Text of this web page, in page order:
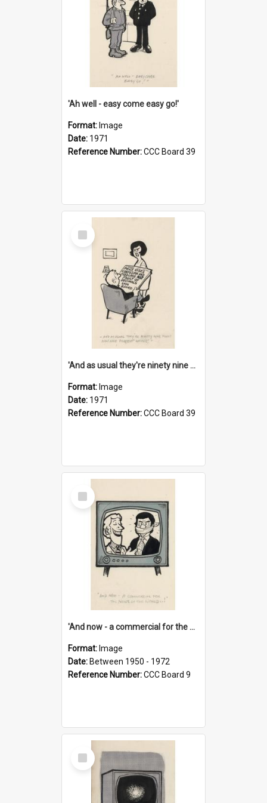
'Ah well - easy come easy go!'
Format: Image
Date: 1971
Reference Number:CCC Board 39
Select
Item
'And as usual they're ninety nine point nine nine percent wrong!'
Format: Image
Date: 1971
Reference Number:CCC Board 39
Select
Item
'And now - a commercial for the News of the World..!'
Format: Image
Date: Between 1950 - 1972
Reference Number:CCC Board 9
Select
Item